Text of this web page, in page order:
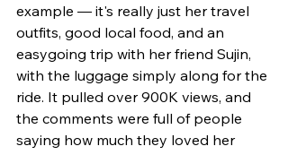
example — it's really just her travel
outfits, good local food, and an
easygoing trip with her friend Sujin,
with the luggage simply along for the
ride. It pulled over 900K views, and
the comments were full of people
saying how much they loved her